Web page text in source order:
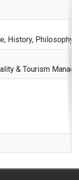
History, Philosophy)
& Tourism